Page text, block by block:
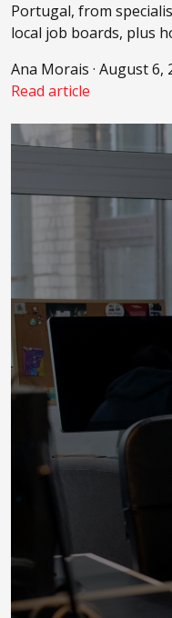
Portugal, from
local job boards, plus
Ana Morais · August 6,
Read article